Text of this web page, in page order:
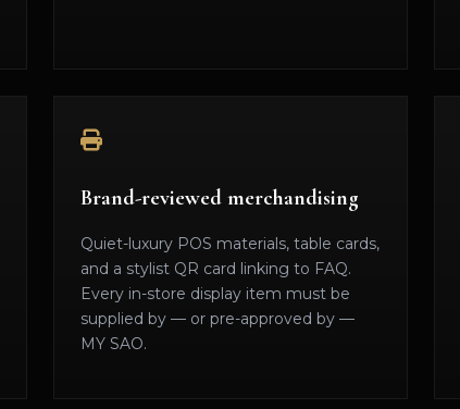
Brand-reviewed merchandising
Quiet-luxury POS materials, table cards,
and a stylist QR card linking to FAQ.
Every in-store display item must be
supplied by — or pre-approved by —
MY SAO.